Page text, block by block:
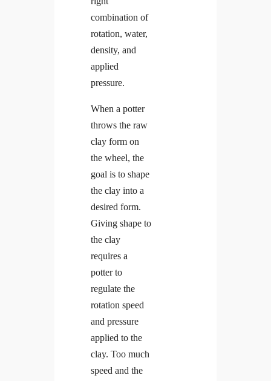
combination of
rotation, water,
density, and
applied
pressure.
When a potter
throws the raw
clay form on
the wheel, the
goal is to shape
the clay into a
desired form.
Giving shape to
the clay
requires a
potter to
regulate the
rotation speed
and pressure
applied to the
clay. Too much
speed and the